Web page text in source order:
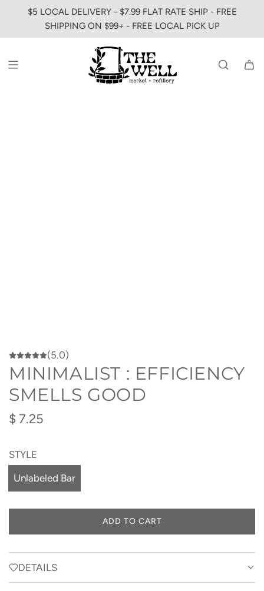
$5 LOCAL DELIVERY - $7.99 FLAT RATE SHIP - FREE
SHIPPING ON $99+ - FREE LOCAL PICK UP
(5.0)
MINIMALIST : EFFICIENCY
SMELLS GOOD
Regular
$ 7.25
STYLE
Unlabeled Bar
ADD TO CART
L
A
DETAILS